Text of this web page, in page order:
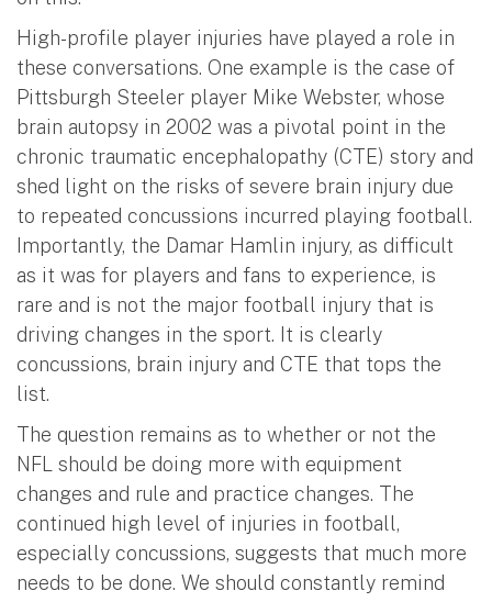
High-profile player injuries have played a role in
these conversations. One example is the case of
Pittsburgh Steeler player Mike Webster, whose
brain autopsy in 2002 was a pivotal point in the
chronic traumatic encephalopathy (CTE) story and
shed light on the risks of severe brain injury due
to repeated concussions incurred playing football.
Importantly, the Damar Hamlin injury, as difficult
as it was for players and fans to experience, is
rare and is not the major football injury that is
driving changes in the sport. It is clearly
concussions, brain injury and CTE that tops the
list.
The question remains as to whether or not the
NFL should be doing more with equipment
changes and rule and practice changes. The
continued high level of injuries in football,
especially concussions, suggests that much more
needs to be done. We should constantly remind